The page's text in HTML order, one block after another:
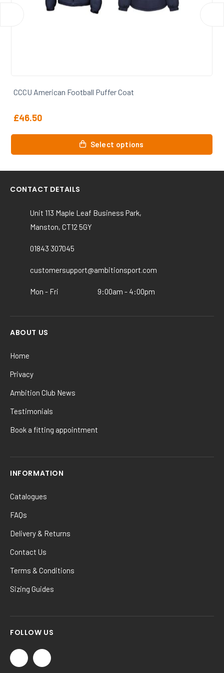
CCCU American Football T Shirt
£15.00
Select options
multiple
variants.
options
may
chosen
the
page
CONTACT DETAILS
Unit 113 Maple Leaf Business Park,
Manston, CT12 5GY
01843 307045
customersupport@ambitionsport.com
Mon - Fri 9:00am - 4:00pm
ABOUT US
Home
Privacy
Ambition Club News
Testimonials
Book a fitting appointment
INFORMATION
Catalogues
FAQs
Delivery & Returns
Contact Us
Terms & Conditions
Sizing Guides
FOLLOW US